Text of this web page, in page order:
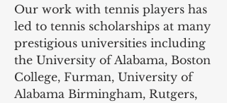
Our work with tennis players has
led to tennis scholarships at many
prestigious universities including
the University of Alabama, Boston
College, Furman, University of
Alabama Birmingham, Rutgers,